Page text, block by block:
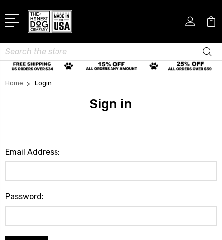
Search
Home Login
Sign in
Email Address:
Password: